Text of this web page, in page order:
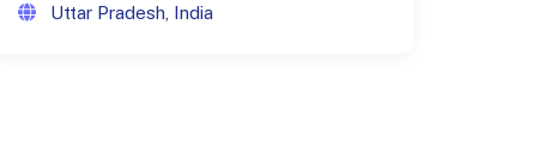
Uttar Pradesh, India